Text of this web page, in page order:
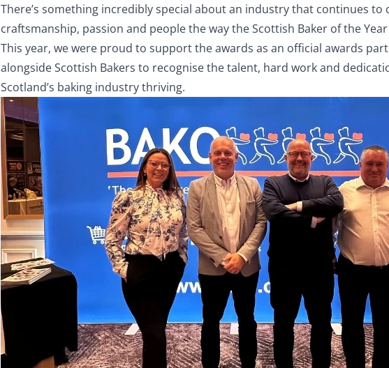
There’s something incredibly special about an industry that continues to
craftsmanship, passion and people the way the Scottish Baker of the
This year, we were proud to support the awards as an official awards
alongside Scottish Bakers to recognise the talent, hard work and
Scotland’s baking industry thriving.